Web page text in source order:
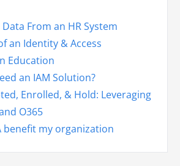
From an HR System
an Identity & Access
Education
an IAM Solution?
Enrolled, & Hold: Leveraging
O365
benefit my organization